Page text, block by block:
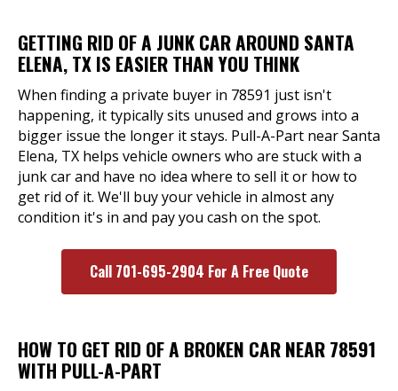
GETTING RID OF A JUNK CAR AROUND SANTA
ELENA, TX IS EASIER THAN YOU THINK
When finding a private buyer in 78591 just isn't
happening, it typically sits unused and grows into a
bigger issue the longer it stays. Pull-A-Part near Santa
Elena, TX helps vehicle owners who are stuck with a
junk car and have no idea where to sell it or how to
get rid of it. We'll buy your vehicle in almost any
condition it's in and pay you cash on the spot.
Call 701-695-2904 For A Free Quote
HOW TO GET RID OF A BROKEN CAR NEAR 78591
WITH PULL-A-PART